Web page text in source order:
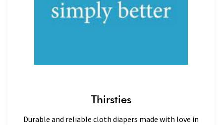
Thirsties
Durable and reliable cloth diapers made with love in